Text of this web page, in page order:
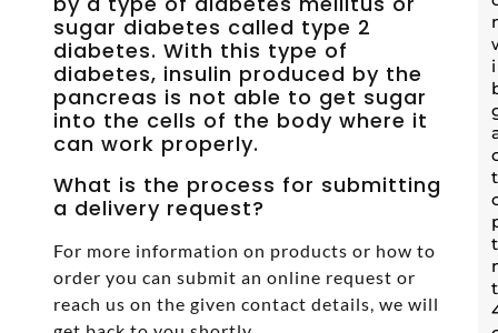
sugar diabetes called type 2
diabetes. With this type of
diabetes, insulin produced by the
pancreas is not able to get sugar
into the cells of the body where it
can work properly.
What is the process for submitting
a delivery request?
For more information on products or how to
order you can submit an online request or
reach us on the given contact details, we will